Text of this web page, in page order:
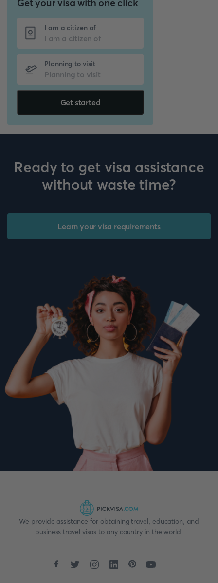
Get your visa with one click
I am a citizen of
Planning to visit
Get started
Ready to get visa assistance
without waste time?
Learn your visa requirements
We provide assistance for obtaining travel, education, and
business travel visas to any country in the world.